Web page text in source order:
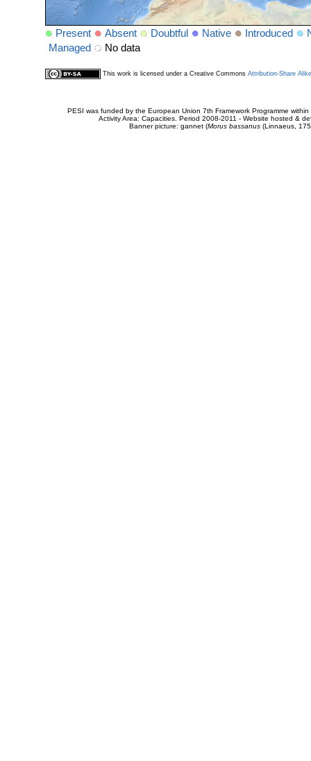
Present Absent Doubtful Native Introduced
Managed
No data
This work is licensed under a Creative Commons Attribution-Share
PESI was funded by the European Union 7th Framework Programme
Activity Area: Capacities. Period 2008-2011 - Website hosted &
Banner picture: gannet (Morus bassanus(Linnaeus,